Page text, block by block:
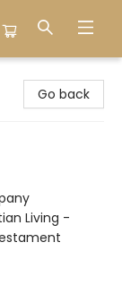
Go back
Living -